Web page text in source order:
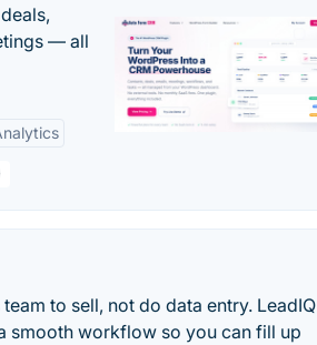
— all
to sell, not do data entry. LeadIQ
smooth workflow so you can fill up